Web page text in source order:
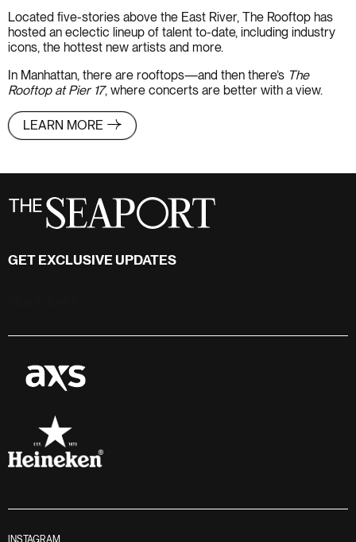
Located five-stories above the East River, The Rooftop has
hosted an eclectic lineup of talent to-date, including industry
icons, the hottest new artists and more.
In Manhattan, there are rooftops—and then there’s The
Rooftop at Pier 17, where concerts are better with a view.
LEARN MORE
GET EXCLUSIVE UPDATES